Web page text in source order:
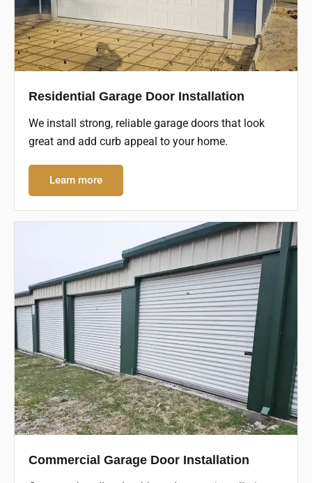
Residential Garage Door Installation
We install strong, reliable garage doors that look
great and add curb appeal to your home.
Learn more
Commercial Garage Door Installation